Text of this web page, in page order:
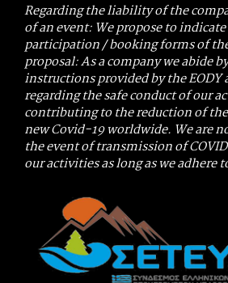
Regarding the liability of the
of an event: We propose to
participation / booking forms of
proposal: As a company we abide
instructions provided by the EODY
regarding the safe conduct of our
contributing to the reduction of
new Covid-19 worldwide. We are
the event of transmission of
our activities as long as we adhere